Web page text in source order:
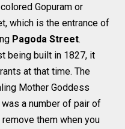
Gopuram or
which is the entrance of
Pagoda Street.
being built in 1827, it
at that time. The
Mother Goddess
a number of pair of
them when you